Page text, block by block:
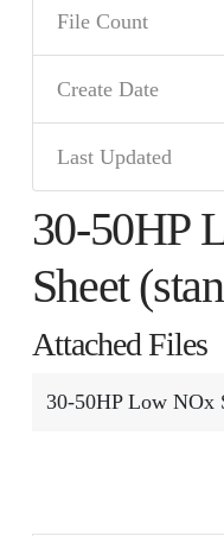
File Count
Create Date
Last Updated
30-50HP
Sheet
Attached Files
30-50HP Low NOx